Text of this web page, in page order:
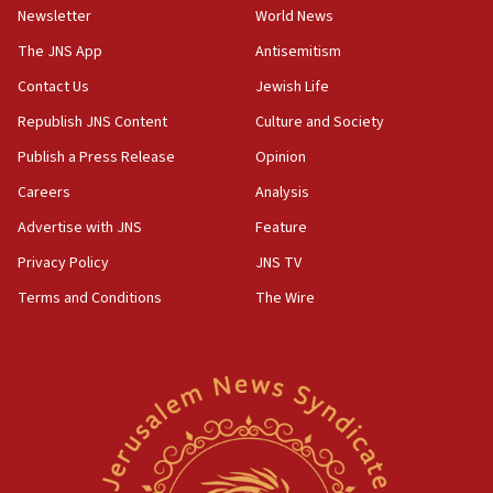
05:46
IDF warns of possible terrorist infiltration in
IDF soldiers hurt in Southern Lebanon remain in
critical condition
05:21
Iran says Hormuz shipping arrangement could
last up to four months
03:46
Netanyahu: Israel will not agree to a Palestinian
Two IDF soldiers KIA in Southern Lebanon
Netanyahu meets with new recruits at IDF base
Newsletter
The JNS App
Contact Us
Republish JNS Content
Publish a Press Release
Careers
Advertise with JNS
Privacy Policy
Terms and Conditions
World News
Antisemitism
Jewish Life
Culture and Society
Opinion
Analysis
Feature
JNS TV
The Wire